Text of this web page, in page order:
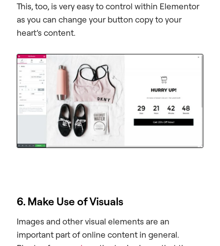
This, too, is very easy to control within Elementor
as you can change your button copy to your
heart’s content.
6. Make Use of Visuals
Images and other visual elements are an
important part of online content in general.